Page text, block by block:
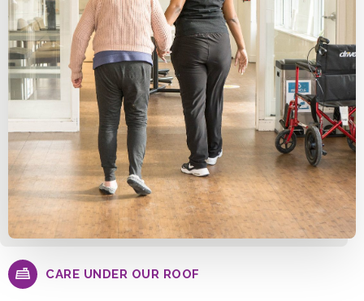
CARE UNDER OUR ROOF